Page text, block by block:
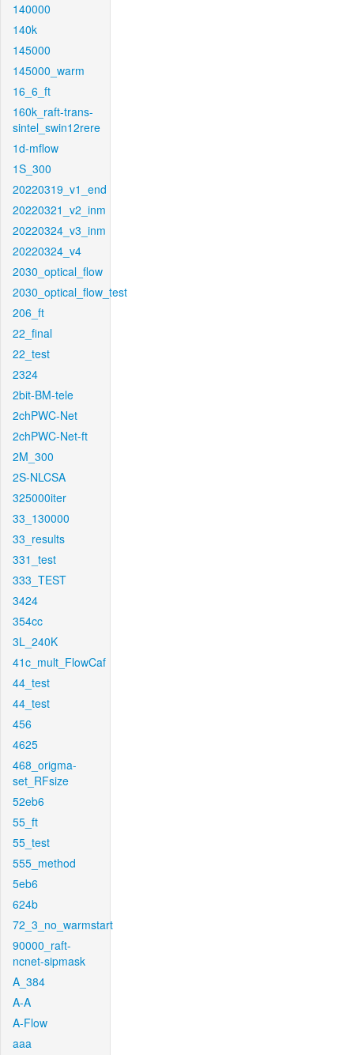
140000
140k
145000
145000_warm
16_6_ft
160k_raft-trans-
sintel_swin12rere
1d-mflow
1S_300
20220319_v1_end
20220321_v2_inm
20220324_v3_inm
20220324_v4
2030_optical_flow
2030_optical_flow_test
206_ft
22_final
22_test
2324
2bit-BM-tele
2chPWC-Net
2chPWC-Net-ft
2M_300
2S-NLCSA
325000iter
33_130000
33_results
331_test
333_TEST
3424
354cc
3L_240K
41c_mult_FlowCaf
44_test
44_test
456
4625
468_origma-
set_RFsize
52eb6
55_ft
55_test
555_method
5eb6
624b
72_3_no_warmstart
90000_raft-
ncnet-sipmask
A_384
A-A
A-Flow
aaa